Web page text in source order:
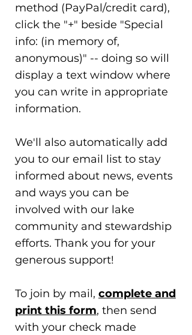
method (PayPal/credit card),
click the "+" beside "Special
info: (in memory of,
anonymous)" -- doing so will
display a text window where
you can write in appropriate
information.
We'll also automatically add
you to our email list to stay
informed about news, events
and ways you can be
involved with our lake
community and stewardship
efforts. Thank you for your
generous support!
To join by mail, complete and
print this form, then send
with your check made